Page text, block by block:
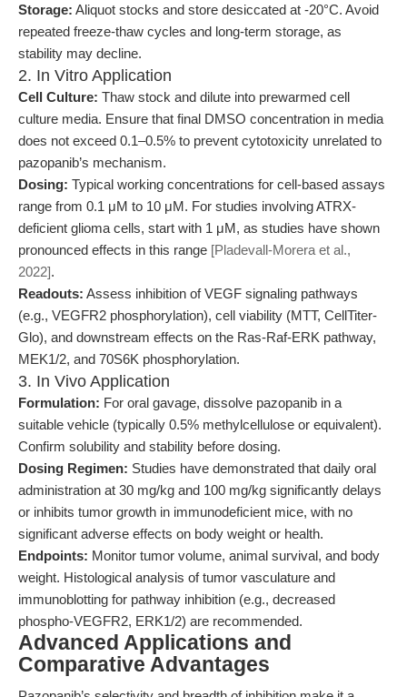
Storage: Aliquot stocks and store desiccated at -20°C. Avoid
repeated freeze-thaw cycles and long-term storage, as
stability may decline.
2. In Vitro Application
Cell Culture: Thaw stock and dilute into prewarmed cell
culture media. Ensure that final DMSO concentration in media
does not exceed 0.1–0.5% to prevent cytotoxicity unrelated to
pazopanib’s mechanism.
Dosing: Typical working concentrations for cell-based assays
range from 0.1 μM to 10 μM. For studies involving ATRX-
deficient glioma cells, start with 1 μM, as studies have shown
pronounced effects in this range [Pladevall-Morera et al.,
2022].
Readouts: Assess inhibition of VEGF signaling pathways
(e.g., VEGFR2 phosphorylation), cell viability (MTT, CellTiter-
Glo), and downstream effects on the Ras-Raf-ERK pathway,
MEK1/2, and 70S6K phosphorylation.
3. In Vivo Application
Formulation: For oral gavage, dissolve pazopanib in a
suitable vehicle (typically 0.5% methylcellulose or equivalent).
Confirm solubility and stability before dosing.
Dosing Regimen: Studies have demonstrated that daily oral
administration at 30 mg/kg and 100 mg/kg significantly delays
or inhibits tumor growth in immunodeficient mice, with no
significant adverse effects on body weight or health.
Endpoints: Monitor tumor volume, animal survival, and body
weight. Histological analysis of tumor vasculature and
immunoblotting for pathway inhibition (e.g., decreased
phospho-VEGFR2, ERK1/2) are recommended.
Advanced Applications and
Comparative Advantages